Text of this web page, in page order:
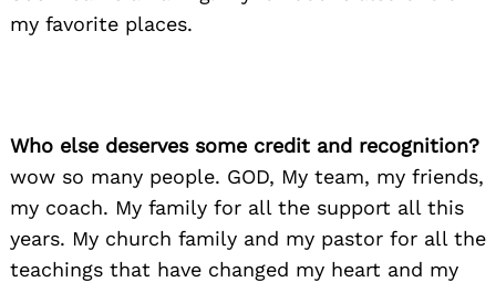
my favorite places.
Who else deserves some credit and recognition?
wow so many people. GOD, My team, my friends,
my coach. My family for all the support all this
years. My church family and my pastor for all the
teachings that have changed my heart and my